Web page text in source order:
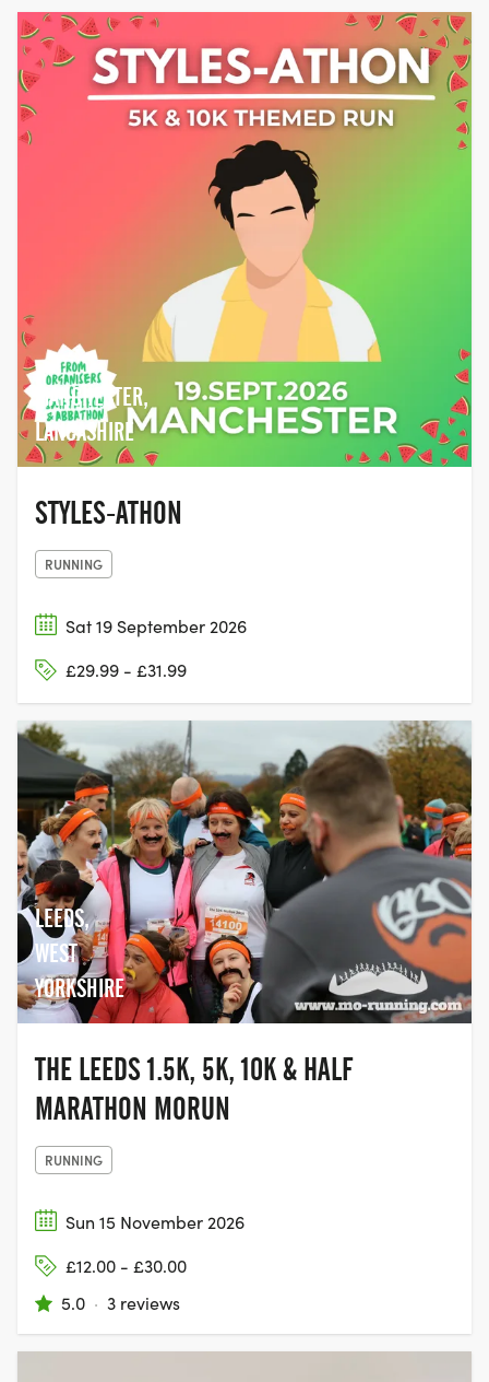
MANCHESTER,
LANCASHIRE
STYLES-ATHON
RUNNING
Sat 19 September 2026
£29.99 - £31.99
LEEDS,
WEST
YORKSHIRE
THE LEEDS 1.5K, 5K, 10K & HALF
MARATHON MORUN
RUNNING
Sun 15 November 2026
£12.00 - £30.00
5.0 · 3 reviews